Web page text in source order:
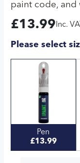
paint code, and
£13.99 Inc. VAT
Please select
Pen
£13.99